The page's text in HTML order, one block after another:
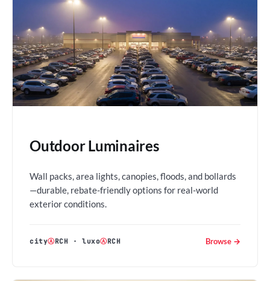
Outdoor Luminaires
Wall packs, area lights, canopies, floods, and bollards
—durable, rebate-friendly options for real-world
exterior conditions.
cityⒶRCH ·luxoⒶRCH Browse →